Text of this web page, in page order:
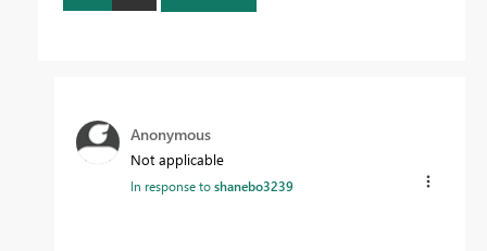
Anonymous
Not applicable
In response toshanebo3239